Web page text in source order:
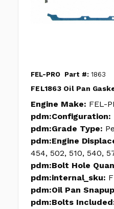
FEL-PRO Part #: 1863
FEL1863 Oil Pan
Engine Make: FEL-
pdm:Configuration:
pdm:Grade Type:
pdm:Engine
454, 502, 510, 540,
pdm:Bolt Hole
pdm:internal_sku:
pdm:Oil Pan
pdm:Bolts